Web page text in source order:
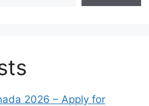
2026 – Apply for